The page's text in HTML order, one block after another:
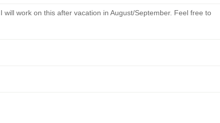
. I will work on this after vacation in August/September. Feel free to